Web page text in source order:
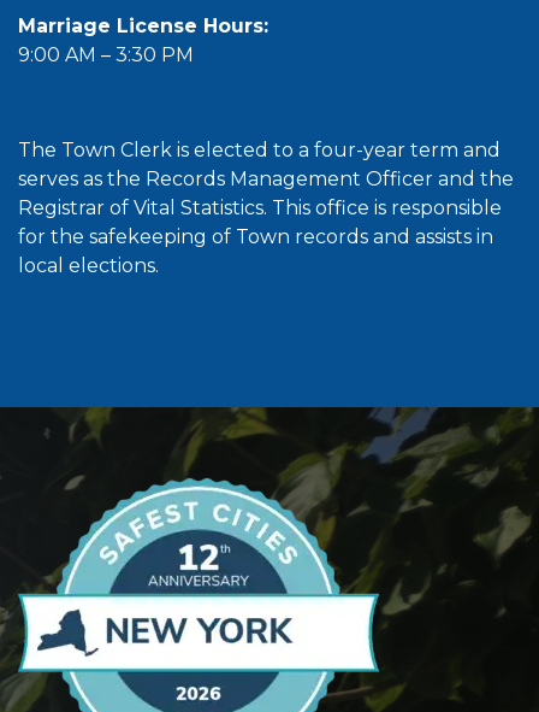
Marriage License Hours:
9:00 AM – 3:30 PM
The Town Clerk is elected to a four-year term and
serves as the Records Management Officer and the
Registrar of Vital Statistics. This office is responsible
for the safekeeping of Town records and assists in
local elections.